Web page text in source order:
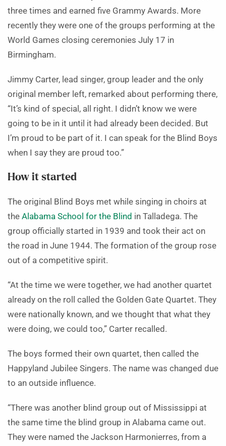
three times and earned five Grammy Awards. More
recently they were one of the groups performing at the
World Games closing ceremonies July 17 in
Birmingham.
Jimmy Carter, lead singer, group leader and the only
original member left, remarked about performing there,
“It’s kind of special, all right. I didn’t know we were
going to be in it until it had already been decided. But
I’m proud to be part of it. I can speak for the Blind Boys
when I say they are proud too.”
How it started
The original Blind Boys met while singing in choirs at
the Alabama School for the Blind in Talladega. The
group officially started in 1939 and took their act on
the road in June 1944. The formation of the group rose
out of a competitive spirit.
“At the time we were together, we had another quartet
already on the roll called the Golden Gate Quartet. They
were nationally known, and we thought that what they
were doing, we could too,” Carter recalled.
The boys formed their own quartet, then called the
Happyland Jubilee Singers. The name was changed due
to an outside influence.
“There was another blind group out of Mississippi at
the same time the blind group in Alabama came out.
They were named the Jackson Harmonierres, from a